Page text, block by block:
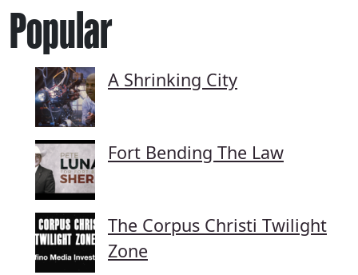
Popular
A Shrinking City
Fort Bending The Law
The Corpus Christi Twilight
Zone